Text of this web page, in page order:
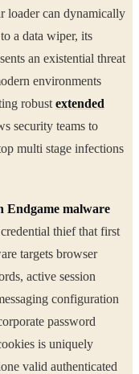
loader can dynamically
a data wiper, its
an existential threat
environments
robust extended
security teams to
multi stage infections
Endgame malware
thief that first
targets browser
active session
configuration
password
is uniquely
valid authenticated